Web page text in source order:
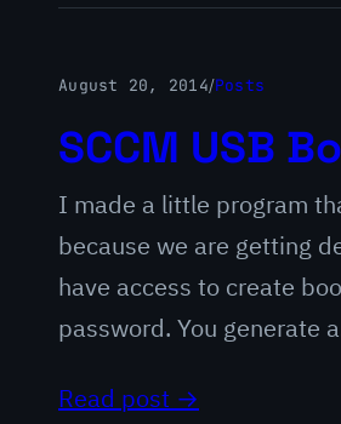
August 20, 2014/Posts
SCCM USB
I made a little program
because we are getting
have access to create
password. You generate
Read post →